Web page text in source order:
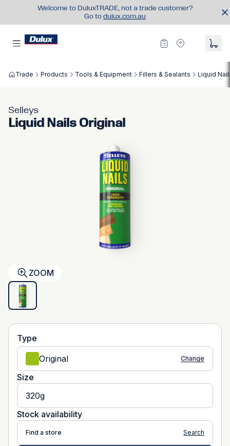
Welcome to DuluxTRADE, not a trade customer?
Go to dulux.com.au
Trade Products Tools & Equipment Fillers & Sealants Liquid
Selleys
Liquid Nails Original
ZOOM
Type
Original
Change
Size
320g
Stock availability
Find a store Search